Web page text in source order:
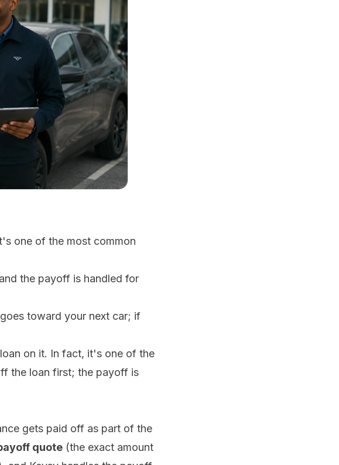
one of the most common
the payoff is handled for
toward your next car; if
on it. In fact, it's one of the
the loan first; the payoff is
gets paid off as part of the
quote(the exact amount